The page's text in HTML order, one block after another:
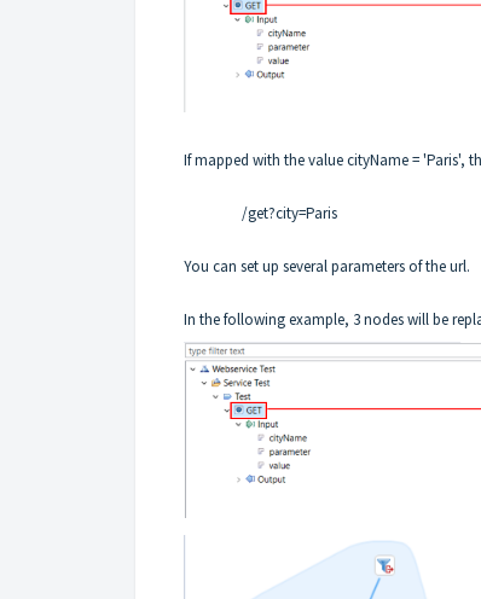
If mapped with the value cityName = 'Paris',
/get?city=Paris
You can set up several parameters of the url.
In the following example, 3 nodes will be